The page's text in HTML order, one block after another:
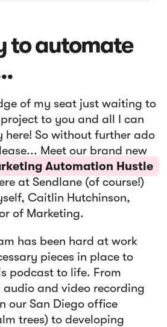
Acquired by Privy
to automate
of my seat just waiting to
to you and all I can
So without further ado
Meet our brand new
Automation Hustle
at Sendlane (of course!)
Caitlin Hutchinson,
of Marketing.
has been hard at work
pieces in place to
podcast to life. From
and video recording
our San Diego office
trees) to developing